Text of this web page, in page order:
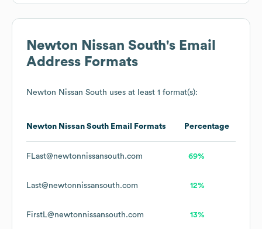
Newton Nissan South's Email
Address Formats
Newton Nissan South uses at least 1 format(s):
Newton Nissan South Email Formats Percentage
FLast@newtonnissansouth.com 69%
Last@newtonnissansouth.com 12%
FirstL@newtonnissansouth.com 13%